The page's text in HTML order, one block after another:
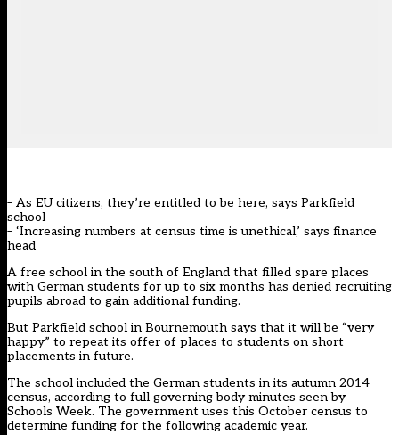
– As EU citizens, they’re entitled to be here, says Parkfield
school
– ‘Increasing numbers at census time is unethical,’ says finance
head
A free school in the south of England that filled spare places
with German students for up to six months has denied recruiting
pupils abroad to gain additional funding.
But Parkfield school in Bournemouth says that it will be “very
happy” to repeat its offer of places to students on short
placements in future.
The school included the German students in its autumn 2014
census, according to full governing body minutes seen by
Schools Week. The government uses this October census to
determine funding for the following academic year.